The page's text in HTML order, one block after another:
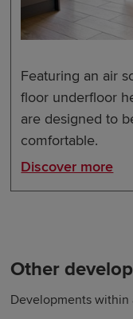
Featuring an air
floor underfloor
are designed to
comfortable.
Discover more
Other
Developments within